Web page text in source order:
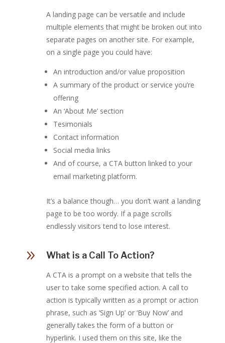
A landing page can be versatile and include
multiple elements that might be broken out into
separate pages on another site. For example,
on a single page you could have:
An introduction and/or value proposition
A summary of the product or service you’re
offering
An ‘About Me’ section
Tesimonials
Contact information
Social media links
And of course, a CTA button linked to your
email marketing platform.
It’s a balance though… you don’t want a landing
page to be too wordy. If a page scrolls
endlessly visitors tend to lose interest.
9 What is a Call To Action?
A CTA is a prompt on a website that tells the
user to take some specified action. A call to
action is typically written as a prompt or action
phrase, such as ‘Sign Up’ or ‘Buy Now’ and
generally takes the form of a button or
hyperlink. I used them on this site, like the